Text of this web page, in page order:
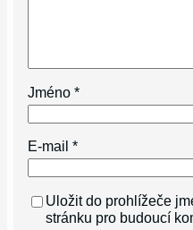
Jméno*
E-mail*
Uložit do prohlížeče
stránku pro budoucí